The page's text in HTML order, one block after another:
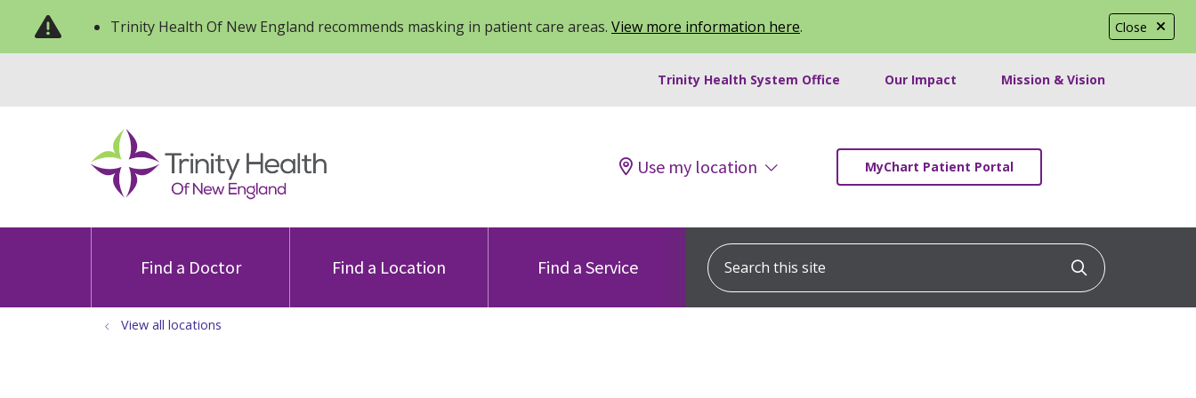
Close
Trinity Health Of New England recommends masking in patient care areas. View more information here.
Trinity Health System Office Our Impact Mission & Vision
Use my location MyChart Patient Portal
Find a Doctor Find a Location Find a Service
Search this site
Click to
View all locations